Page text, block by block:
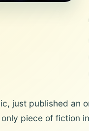
just published
piece of fiction